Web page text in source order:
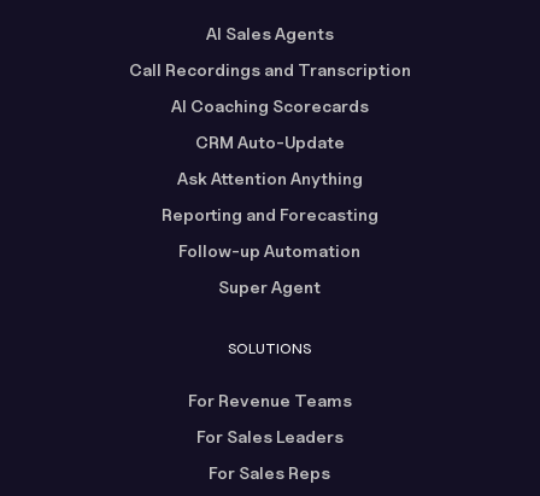
AI Sales Agents
Call Recordings and Transcription
AI Coaching Scorecards
CRM Auto-Update
Ask Attention Anything
Reporting and Forecasting
Follow-up Automation
Super Agent
SOLUTIONS
For Revenue Teams
For Sales Leaders
For Sales Reps